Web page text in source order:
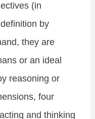
(in
by
they are
or an ideal
reasoning or
four
and thinking